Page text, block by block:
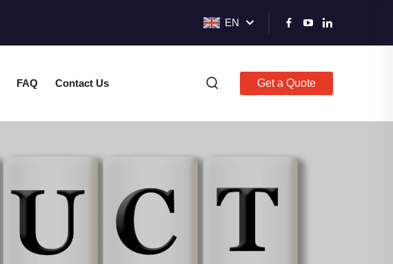
EN
FAQ Contact Us Get a Quote